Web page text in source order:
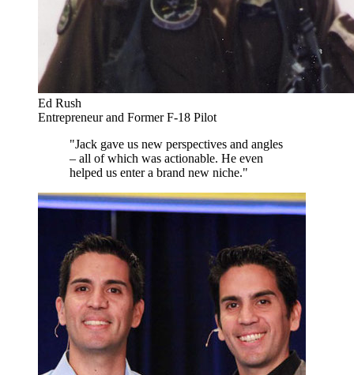
Ed Rush
Entrepreneur and Former F-18 Pilot
"Jack gave us new perspectives and angles
– all of which was actionable. He even
helped us enter a brand new niche."